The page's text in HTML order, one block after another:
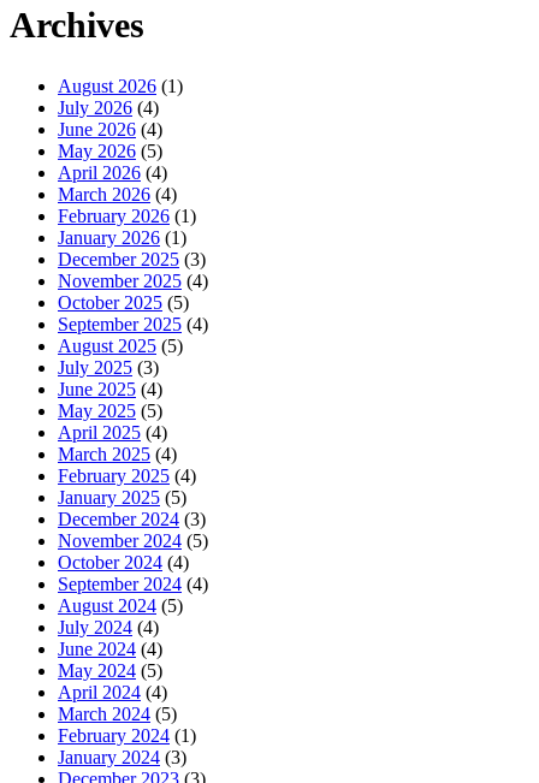
Archives
August 2026 (1)
July 2026 (4)
June 2026 (4)
May 2026 (5)
April 2026 (4)
March 2026 (4)
February 2026 (1)
January 2026 (1)
December 2025 (3)
November 2025 (4)
October 2025 (5)
September 2025 (4)
August 2025 (5)
July 2025 (3)
June 2025 (4)
May 2025 (5)
April 2025 (4)
March 2025 (4)
February 2025 (4)
January 2025 (5)
December 2024 (3)
November 2024 (5)
October 2024 (4)
September 2024 (4)
August 2024 (5)
July 2024 (4)
June 2024 (4)
May 2024 (5)
April 2024 (4)
March 2024 (5)
February 2024 (1)
January 2024 (3)
December 2023 (3)